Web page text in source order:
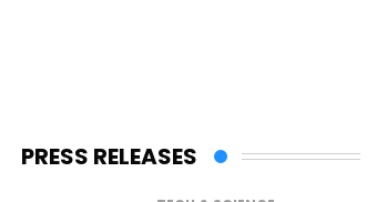
PRESS RELEASES